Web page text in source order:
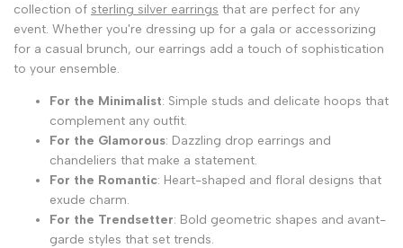
collection of sterling silver earrings that are perfect for any
event. Whether you're dressing up for a gala or accessorizing
for a casual brunch, our earrings add a touch of sophistication
to your ensemble.
For the Minimalist: Simple studs and delicate hoops that
complement any outfit.
For the Glamorous: Dazzling drop earrings and
chandeliers that make a statement.
For the Romantic: Heart-shaped and floral designs that
exude charm.
For the Trendsetter: Bold geometric shapes and avant-
garde styles that set trends.